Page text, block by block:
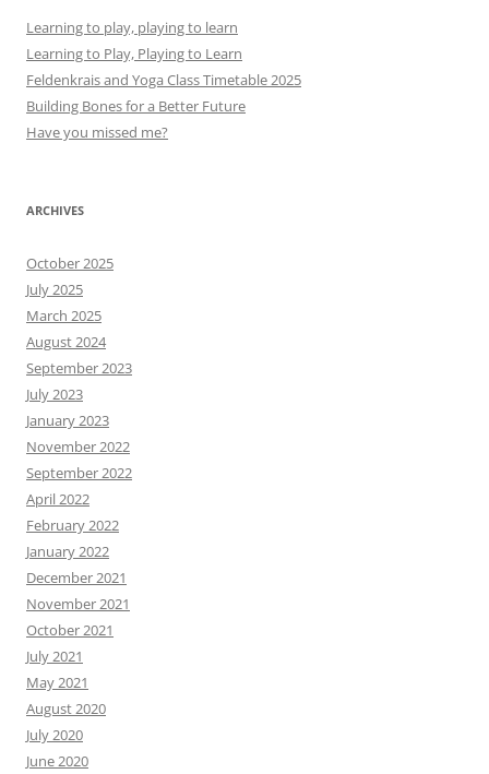
Learning to play, playing to learn
Learning to Play, Playing to Learn
Feldenkrais and Yoga Class Timetable 2025
Building Bones for a Better Future
Have you missed me?
ARCHIVES
October 2025
July 2025
March 2025
August 2024
September 2023
July 2023
January 2023
November 2022
September 2022
April 2022
February 2022
January 2022
December 2021
November 2021
October 2021
July 2021
May 2021
August 2020
July 2020
June 2020